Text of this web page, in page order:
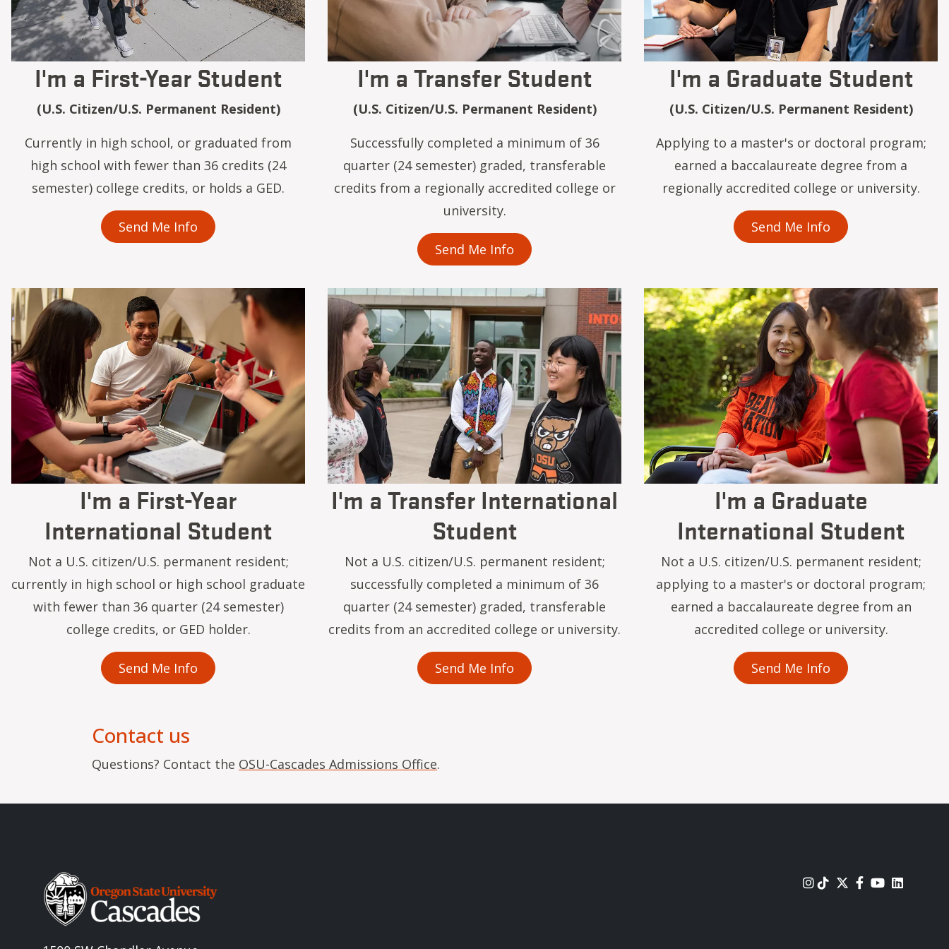
I'm a First-Year Student
(U.S. Citizen/U.S. Permanent Resident)
Currently in high school, or graduated from
high school with fewer than 36 credits (24
semester) college credits, or holds a GED.
Send Me Info
I'm a Transfer Student
(U.S. Citizen/U.S. Permanent Resident)
Successfully completed a minimum of 36
quarter (24 semester) graded, transferable
credits from a regionally accredited college or
university.
Send Me Info
I'm a Graduate Student
(U.S. Citizen/U.S. Permanent Resident)
Applying to a master's or doctoral program;
earned a baccalaureate degree from a
regionally accredited college or university.
Send Me Info
Image
I'm a First-Year
International Student
Not a U.S. citizen/U.S. permanent resident;
currently in high school or high school graduate
with fewer than 36 quarter (24 semester)
college credits, or GED holder.
Send Me Info
Image
I'm a Transfer International
Student
Not a U.S. citizen/U.S. permanent resident;
successfully completed a minimum of 36
quarter (24 semester) graded, transferable
credits from an accredited college or university.
Send Me Info
Image
I'm a Graduate
International Student
Not a U.S. citizen/U.S. permanent resident;
applying to a master's or doctoral program;
earned a baccalaureate degree from an
accredited college or university.
Send Me Info
Contact us
Questions? Contact the OSU-Cascades Admissions Office.
Image